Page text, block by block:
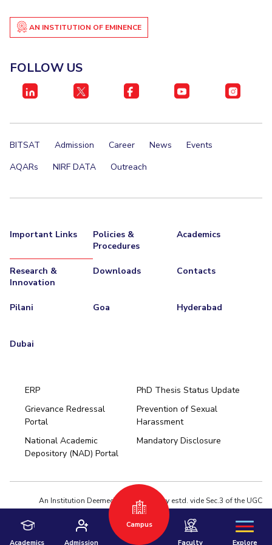
EXPLORE BITS
About Legacy Achievements Social Responsibility
DIVISIONS
Pilani K K Birla Goa Hyderabad
AN INSTITUTION OF EMINENCE
FOLLOW US
BITSAT Admission Career News
Events
AQARs
NIRF DATA Outreach
Important Links
Policies &
Procedures
Academics
Research &
Innovation
Downloads Contacts
Pilani Goa Hyderabad
Dubai
ERP
PhD Thesis Status Update
Grievance Redressal
Portal
Prevention of Sexual
Harassment
National Academic
Depository (NAD) Portal
Mandatory Disclosure
An Institution Deemed to be University estd. vide Sec.3 of the UGC
Act,1956 under notification # F.12-23/63.U-2 of Jun 18,1964
Privacy Policy
Terms of Use
© 2026 BITS Pilani | Contact us : webmaster@pilani.bits-pilani.ac.in
Academics Admission
Campus
Pilani
Hyderabad
Dubai
Faculty Explore